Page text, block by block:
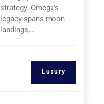
strategy. Omega’s
legacy spans moon
landings,…
Luxury